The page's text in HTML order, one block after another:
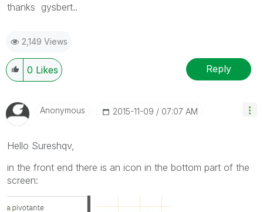
thanks gysbert..
2,149 Views
0 Likes Reply
Anonymous ‎2015-11-09 07:07 AM
Hello Sureshqv,
in the front end there is an icon in the bottom part of the
screen: